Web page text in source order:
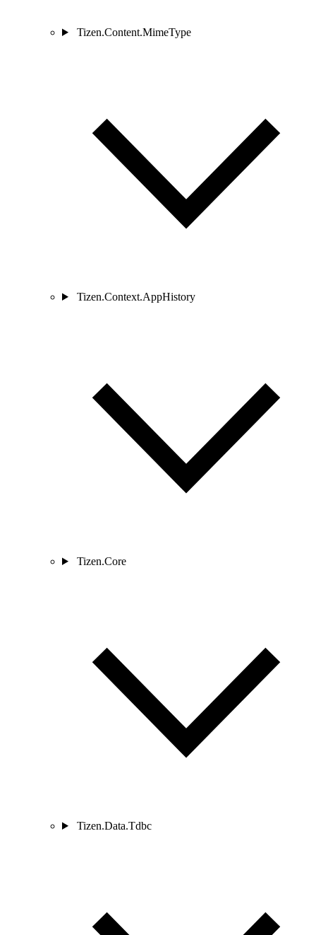
Tizen.Content.MimeType
Tizen.Context.AppHistory
Tizen.Core
Tizen.Data.Tdbc